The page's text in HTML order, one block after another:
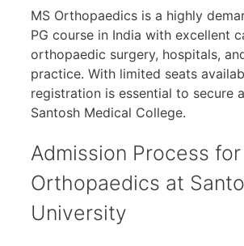
MS Orthopaedics is a highly
PG course in India with excellent
orthopaedic surgery, hospitals,
practice. With limited seats
registration is essential to secure
Santosh Medical College.
Admission Process for
Orthopaedics at
University